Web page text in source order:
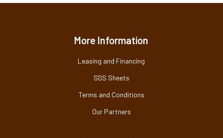
More Information
Leasing and Financing
SDS Sheets
Terms and Conditions
Our Partners